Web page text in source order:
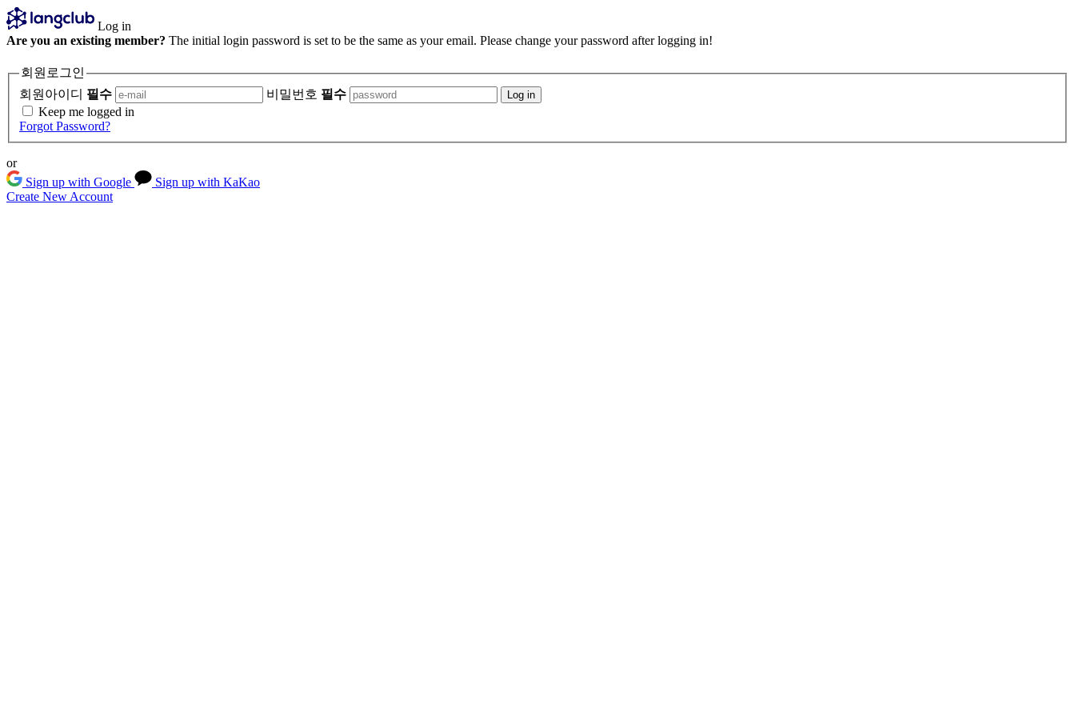
Log in
Are you an existing member? The initial login password is set to be the same as your email. Please change your password after logging in!
회원로그인
회원아이디 필수 비밀번호 필수 Log in
Keep me logged in
Forgot Password?
or
Sign up with Google
Sign up with KaKao
Create New Account